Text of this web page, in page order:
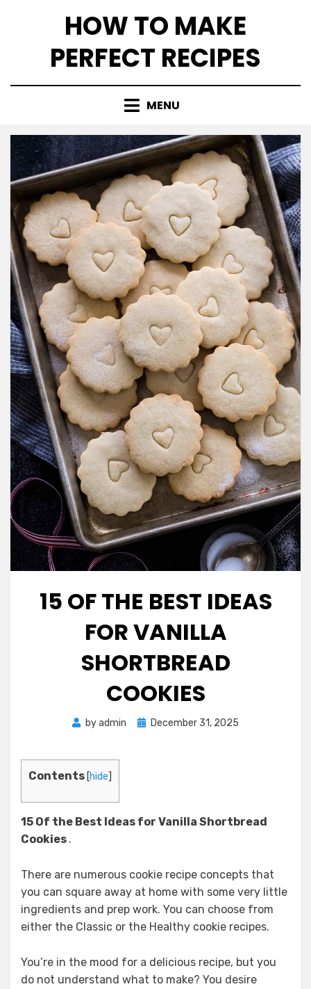
HOW TO MAKE
PERFECT RECIPES
MENU
15 OF THE BEST IDEAS
FOR VANILLA
SHORTBREAD
COOKIES
byadmin
PostedDecember 31, 2025
Contents [hide]
15 Of the Best Ideas for Vanilla Shortbread
Cookies .
There are numerous cookie recipe concepts that
you can square away at home with some very little
ingredients and prep work. You can choose from
either the Classic or the Healthy cookie recipes.
You’re in the mood for a delicious recipe, but you
do not understand what to make? You desire